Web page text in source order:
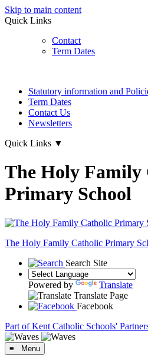
Skip to main content
Quick Links
Contact
Term Dates
Statutory information and
Term Dates
Contact Us
Newsletters
Quick Links ▼
The Holy Family
Primary School
The Holy Family Catholic Primary
Search Site
Powered by
Translate
Translate Page
Facebook
Part of Kent Catholic Schools'
≡ Menu